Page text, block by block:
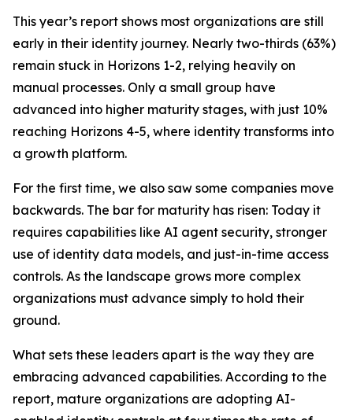
This year’s report shows most organizations are still
early in their identity journey. Nearly two-thirds (63%)
remain stuck in Horizons 1-2, relying heavily on
manual processes. Only a small group have
advanced into higher maturity stages, with just 10%
reaching Horizons 4-5, where identity transforms into
a growth platform.
For the first time, we also saw some companies move
backwards. The bar for maturity has risen: Today it
requires capabilities like AI agent security, stronger
use of identity data models, and just-in-time access
controls. As the landscape grows more complex
organizations must advance simply to hold their
ground.
What sets these leaders apart is the way they are
embracing advanced capabilities. According to the
report, mature organizations are adopting AI-